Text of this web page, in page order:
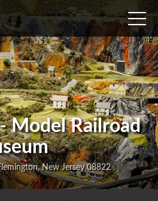
Model Railroad
New Jersey 08822